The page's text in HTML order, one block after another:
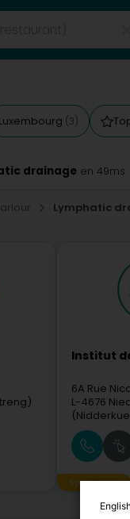
Luxembourg (3)
drainage en 49ms
Lymphatic
Institut
6A Rue
L-4676
Sponsored